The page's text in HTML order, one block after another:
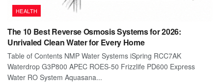
HEALTH
The 10 Best Reverse Osmosis Systems for 2026:
Unrivaled Clean Water for Every Home
Table of Contents NMP Water Systems iSpring RCC7AK
Waterdrop G3P800 APEC ROES-50 Frizzlife PD600 Express
Water RO System Aquasana...